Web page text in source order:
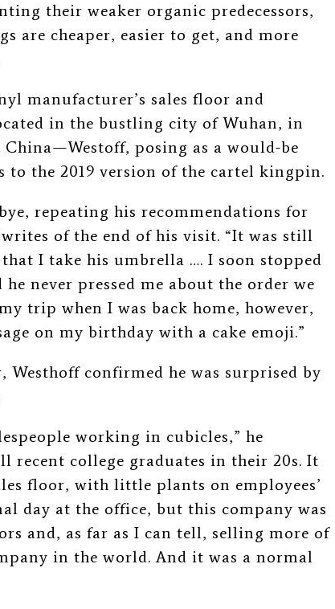
their weaker organic predecessors,
are cheaper, easier to get, and more
manufacturer’s sales floor and
in the bustling city of Wuhan, in
China⁠—Westoff, posing as a would-be
to the 2019 version of the cartel kingpin.
repeating his recommendations for
of the end of his visit. “It was still
I take his umbrella …. I soon stopped
never pressed me about the order we
trip when I was back home, however,
on my birthday with a cake emoji.”
Westhoff confirmed he was surprised by
working in cubicles,” he
recent college graduates in their 20s. It
floor, with little plants on employees’
day at the office, but this company was
and, as far as I can tell, selling more of
in the world. And it was a normal